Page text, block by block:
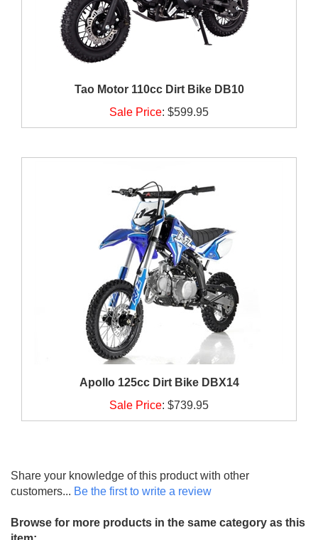
Tao Motor 110cc Dirt Bike DB10
Sale Price: $599.95
Apollo 125cc Dirt Bike DBX14
Sale Price: $739.95
Share your knowledge of this product with other
customers... Be the first to write a review
Browse for more products in the same category as this